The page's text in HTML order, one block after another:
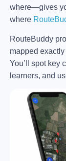
where—gives
where
RouteBuddy
mapped
You’ll spot key
learners, and